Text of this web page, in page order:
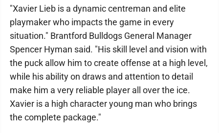
"Xavier Lieb is a dynamic centreman and elite
playmaker who impacts the game in every
situation." Brantford Bulldogs General Manager
Spencer Hyman said. "His skill level and vision with
the puck allow him to create offense at a high level,
while his ability on draws and attention to detail
make him a very reliable player all over the ice.
Xavier is a high character young man who brings
the complete package."